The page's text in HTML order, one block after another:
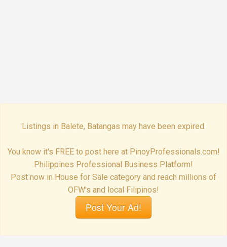
Listings in Balete, Batangas may have been expired.
You know it's FREE to post here at PinoyProfessionals.com!
Philippines Professional Business Platform!
Post now in House for Sale category and reach millions of
OFW's and local Filipinos!
Post Your Ad!